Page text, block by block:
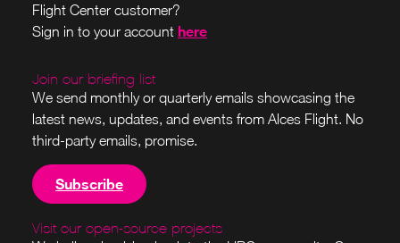
Flight Center customer?
Sign in to your account here
Join our briefing list
We send monthly or quarterly emails showcasing the
latest news, updates, and events from Alces Flight. No
third-party emails, promise.
Subscribe
Visit our open-source projects